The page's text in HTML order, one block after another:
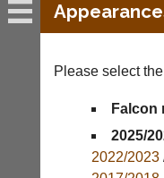
Falcon
Appearances
Archives
Please select
Falcon
2025/
2022/2023